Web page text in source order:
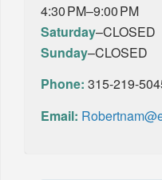
4:30 PM–9:00 PM
Saturday–CLOSED
Sunday–CLOSED
Phone: 315-219-
Email: